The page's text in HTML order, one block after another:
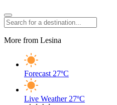
More from Lesina
Forecast 27ºC
Live Weather 27ºC